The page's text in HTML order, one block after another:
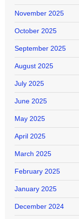
November 2025
October 2025
September 2025
August 2025
July 2025
June 2025
May 2025
April 2025
March 2025
February 2025
January 2025
December 2024